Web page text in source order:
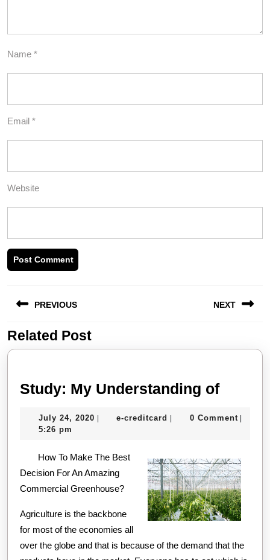
Name *
Email *
Website
navigation
PREVIOUS
Previous
post:
NEXT
post:
Related Post
Study: My Understanding ofStudy:
July 24, 2020 July
| e-creditcard e-| 0 Comment |
5:26 pm
How To Make The Best
Decision For An Amazing
Commercial Greenhouse?
Agriculture is the backbone
for most of the economies all
over the globe and that is because of the demand that the